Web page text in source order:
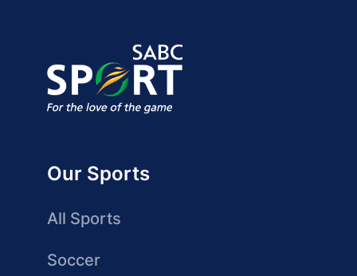
Our Sports
All Sports
Soccer